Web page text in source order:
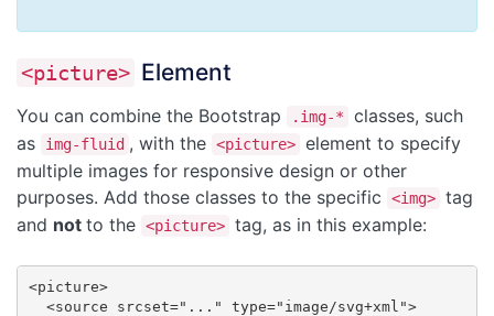
<picture> Element
You can combine the Bootstrap .img-*
classes, such
as
img-fluid , with the <picture> element to specify
multiple images for responsive design or other
purposes. Add those classes to the specific
<img> tag
and not to the <picture> tag, as in this example:
<picture>
  <source srcset="..." type="image/svg+xml">